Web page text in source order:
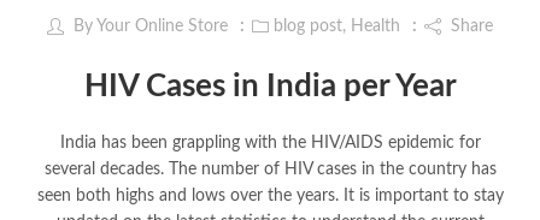
By Your Online Store blog post, Health Share
HIV Cases in India per Year
India has been grappling with the HIV/AIDS epidemic for
several decades. The number of HIV cases in the country has
seen both highs and lows over the years. It is important to stay